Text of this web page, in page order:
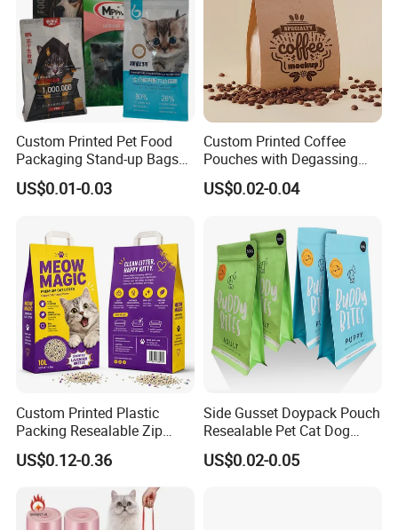
Custom Printed Pet Food
Packaging Stand-up Bags
with Zipper for Cat Dog Fish
Packing
US$0.01-0.03
Custom Printed Coffee
Pouches with Degassing
Valve, Vacuum Sealed
Plastic Coffee Packaging
US$0.02-0.04
Custom Printed Plastic
Packing Resealable Zip
Lock Stand up Flat Bottom
Kraft Paper Sachet Package
Dog Pet Treat Ware Food
Poop Mylar Cat Litter
Packaging Bag
US$0.12-0.36
Side Gusset Doypack Pouch
Resealable Pet Cat Dog
Food Packaging Flat
Bottom Plastic Bag
US$0.02-0.05